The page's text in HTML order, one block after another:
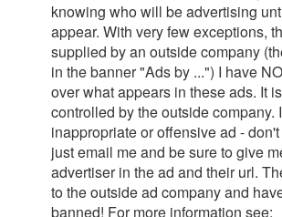
knowing who will be advertising
appear. With very few exceptions,
supplied by an outside company
in the banner "Ads by ...") I have
over what appears in these ads. It
controlled by the outside company.
inappropriate or offensive ad -
just email me and be sure to give
advertiser in the ad and their url.
to the outside ad company and
banned! For more information see: